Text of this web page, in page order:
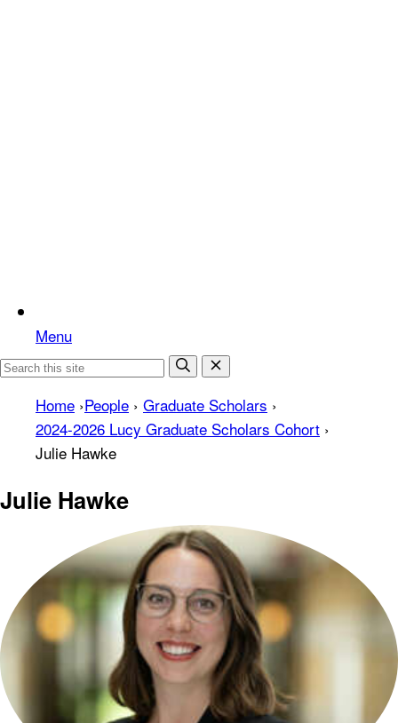
Menu
Home ›People › Graduate Scholars ›
2024-2026 Lucy Graduate Scholars Cohort ›
Julie Hawke
Julie Hawke